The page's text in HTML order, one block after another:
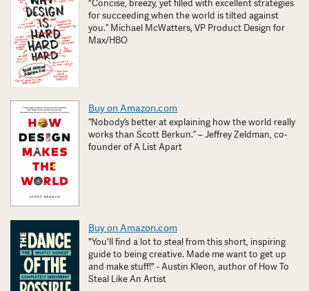
"Concise, breezy, yet filled with excellent strategies
for succeeding when the world is tilted against
you.” Michael McWatters, VP Product Design for
Max/HBO
Buy on Amazon.com
“Nobody’s better at explaining how the world really
works than Scott Berkun.” – Jeffrey Zeldman, co-
founder of A List Apart
Buy on Amazon.com
"You'll find a lot to steal from this short, inspiring
guide to being creative. Made me want to get up
and make stuff!" - Austin Kleon, author of How To
Steal Like An Artist